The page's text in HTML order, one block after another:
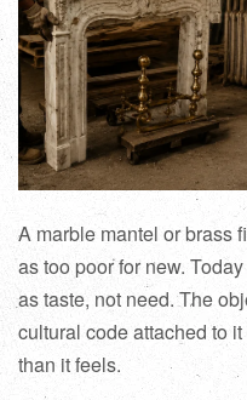
A marble mantel or brass
as too poor for new.
as taste, not need. The
cultural code attached to
than it feels.